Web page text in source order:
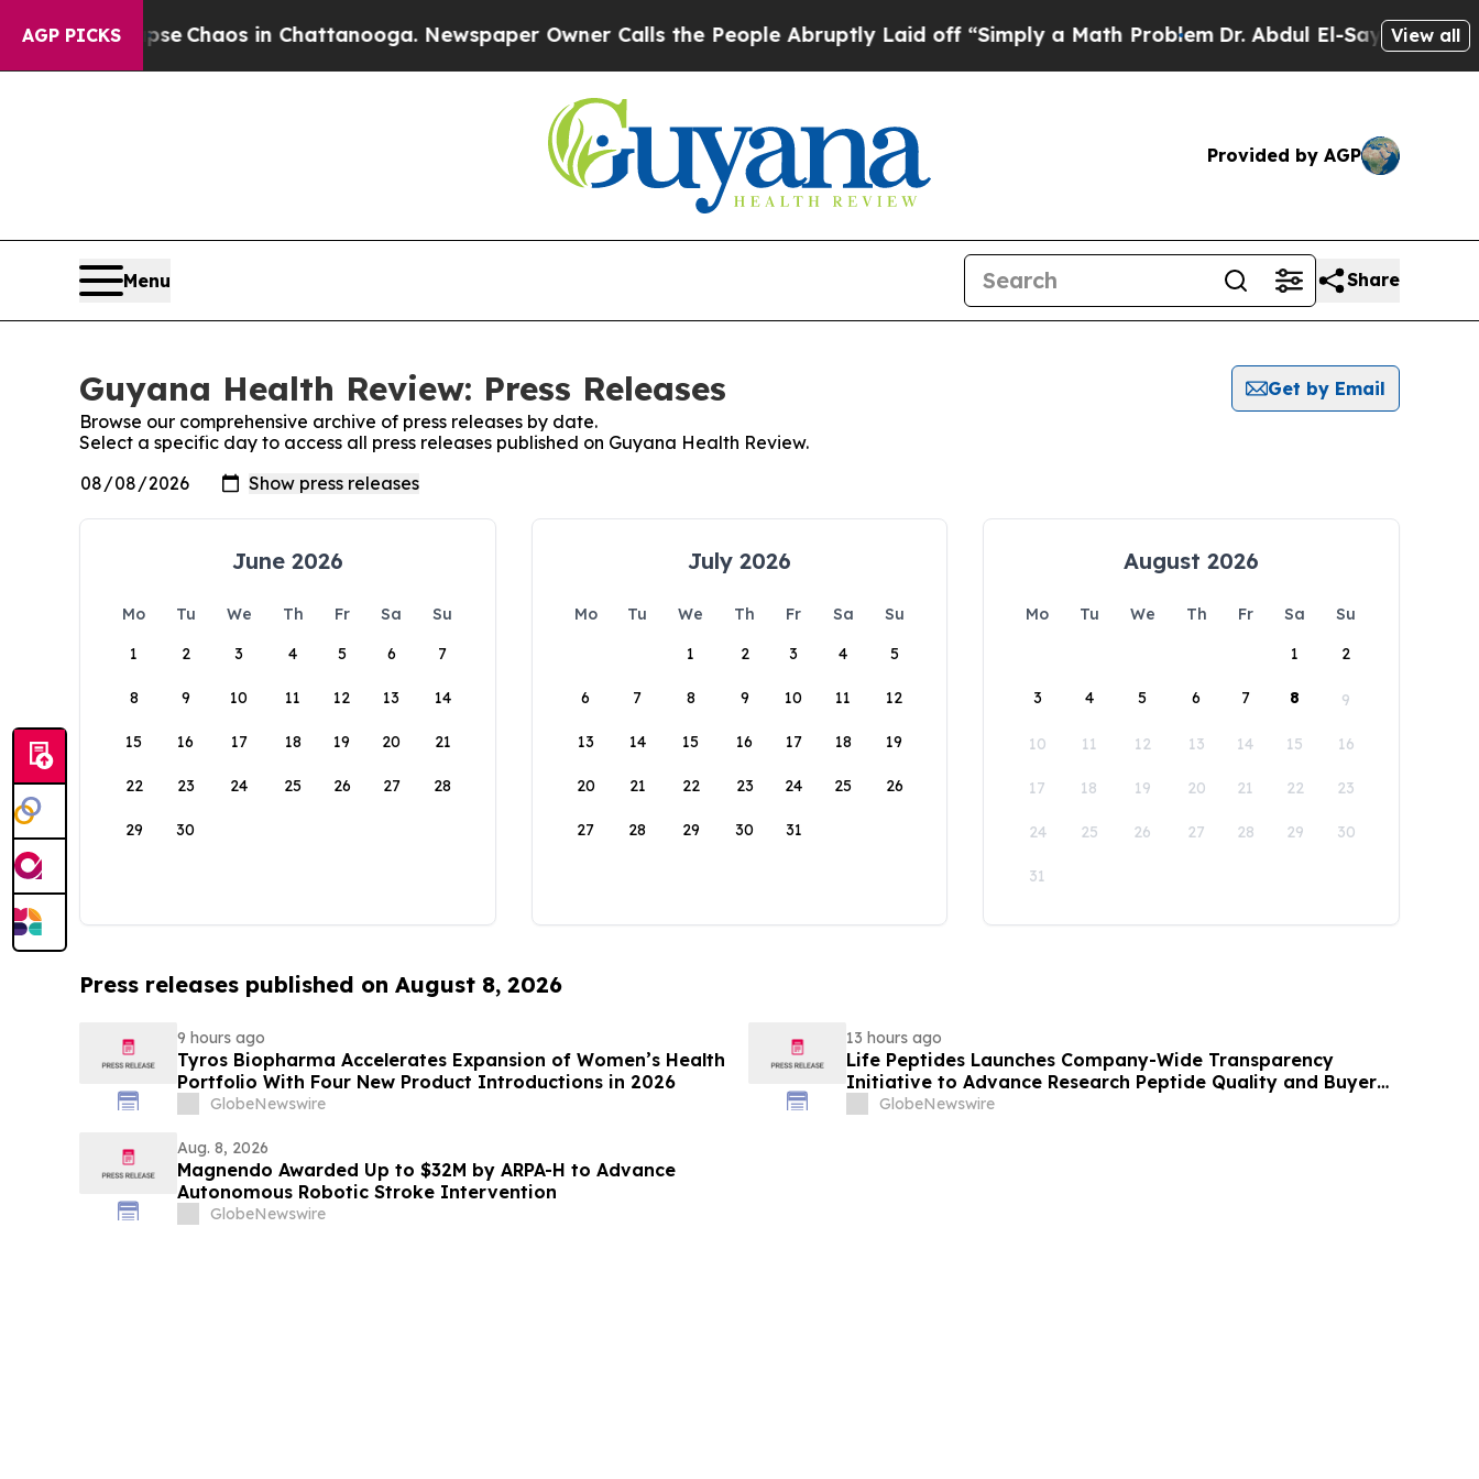
AGP PICKS
Collapse Chaos in Chattanooga. Newspaper Owner Calls the People Abruptly Laid off “Simply a Math ProblemDr. Abdul El-Sayed onView all
Provided by AGP
Menu Share
Guyana Health Review: Press Releases
Get by Email
Browse our comprehensive archive of press releases by date.
Select a specific day to access all press releases published on Guyana Health Review.
June 2026
Mo Tu We Th Fr Sa
Su
1
2 3 4 5 6 7
8 9 10 11 12 13 14
15 16 17 18 19 20 21
22 23 24 25 26 27 28
29 30
July 2026
Mo Tu We Th Fr Sa
Su
1
2 3 4 5
6 7 8 9 10 11 12
13 14 15 16 17 18 19
20 21 22 23 24 25 26
27 28 29 30 31
August 2026
Mo Tu We Th Fr Sa
Su
1
2
3 4 5 6 7 8 9
10 11 12 13 14 15 16
17 18 19 20 21 22 23
24 25 26 27 28 29 30
31
Press releases published on August 8, 2026
9 hours ago
Tyros Biopharma Accelerates Expansion of Women’s Health
Portfolio With Four New Product Introductions in 2026
GlobeNewswire
13 hours ago
Life Peptides Launches Company-Wide Transparency
Initiative to Advance Research Peptide Quality and Buyer
Education
GlobeNewswire
Aug. 8, 2026
Magnendo Awarded Up to $32M by ARPA-H to Advance
Autonomous Robotic Stroke Intervention
GlobeNewswire